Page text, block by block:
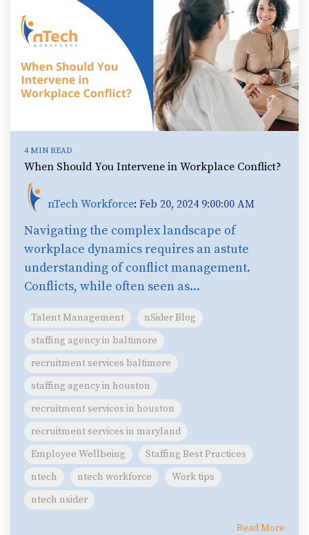
4 MIN READ
When Should You Intervene in Workplace Conflict?
nTech Workforce: Feb 20, 2024 9:00:00 AM
Navigating the complex landscape of
workplace dynamics requires an astute
understanding of conflict management.
Conflicts, while often seen as...
Talent Management
nSider Blog
staffing agency in baltimore
recruitment services baltimore
staffing agency in houston
recruitment services in houston
recruitment services in maryland
Employee Wellbeing
Staffing Best Practices
ntech
ntech workforce
Work tips
ntech nsider
Read More